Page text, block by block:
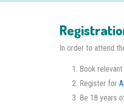
In order to attend
Book
Register for
Be 18 years